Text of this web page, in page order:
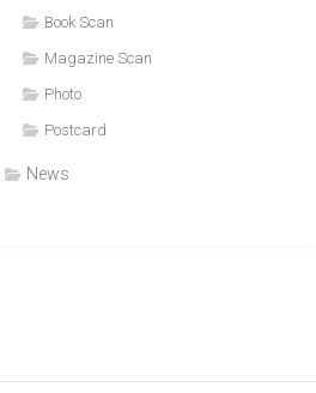
Book Scan
Magazine Scan
Photo
Postcard
News